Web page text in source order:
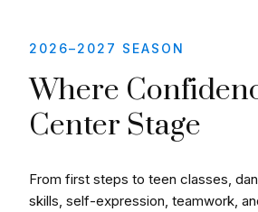
2026–2027 SEASON
Where
Center Stage
From first steps to teen classes,
skills, self-expression, teamwork,